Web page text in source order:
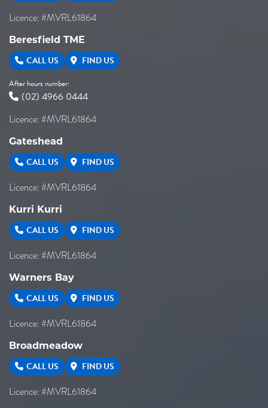
Licence: #MVRL61864
Beresfield TME
CALL US FIND US
After hours number:
(02) 4966 0444
Licence: #MVRL61864
Gateshead
CALL US FIND US
Licence: #MVRL61864
Kurri Kurri
CALL US FIND US
Licence: #MVRL61864
Warners Bay
CALL US FIND US
Licence: #MVRL61864
Broadmeadow
CALL US FIND US
Licence: #MVRL61864